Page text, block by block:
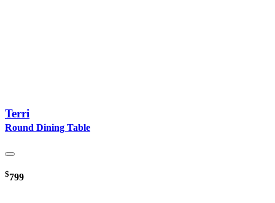
Terri
Round Dining Table
$799